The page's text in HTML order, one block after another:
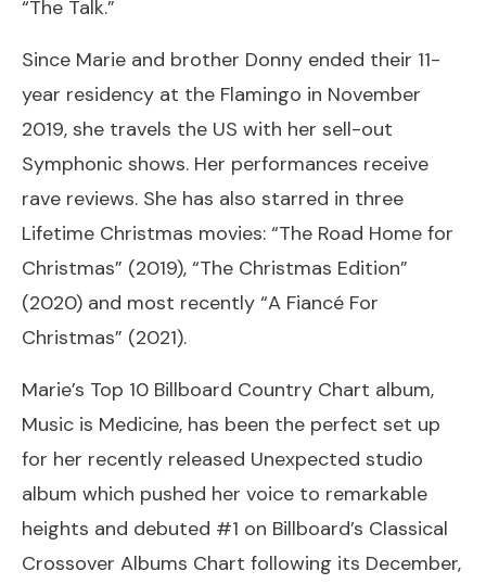
“The Talk.”
Since Marie and brother Donny ended their 11-
year residency at the Flamingo in November
2019, she travels the US with her sell-out
Symphonic shows. Her performances receive
rave reviews. She has also starred in three
Lifetime Christmas movies: “The Road Home for
Christmas” (2019), “The Christmas Edition”
(2020) and most recently “A Fiancé For
Christmas” (2021).
Marie’s Top 10 Billboard Country Chart album,
Music is Medicine, has been the perfect set up
for her recently released Unexpected studio
album which pushed her voice to remarkable
heights and debuted #1 on Billboard’s Classical
Crossover Albums Chart following its December,